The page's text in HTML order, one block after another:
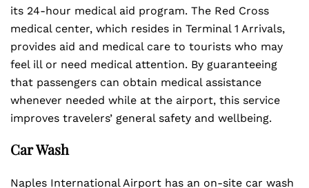
its 24-hour medical aid program. The Red Cross
medical center, which resides in Terminal 1 Arrivals,
provides aid and medical care to tourists who may
feel ill or need medical attention. By guaranteeing
that passengers can obtain medical assistance
whenever needed while at the airport, this service
improves travelers’ general safety and wellbeing.
Car Wash
Naples International Airport has an on-site car wash